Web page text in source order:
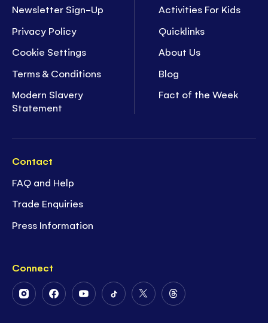
Newsletter Sign-Up
Privacy Policy
Cookie Settings
Terms & Conditions
Modern Slavery
Statement
Activities For Kids
Quicklinks
About Us
Blog
Fact of the Week
Contact
FAQ and Help
Trade Enquiries
Press Information
Connect
FollowFollowFollowFollowFollowFollow